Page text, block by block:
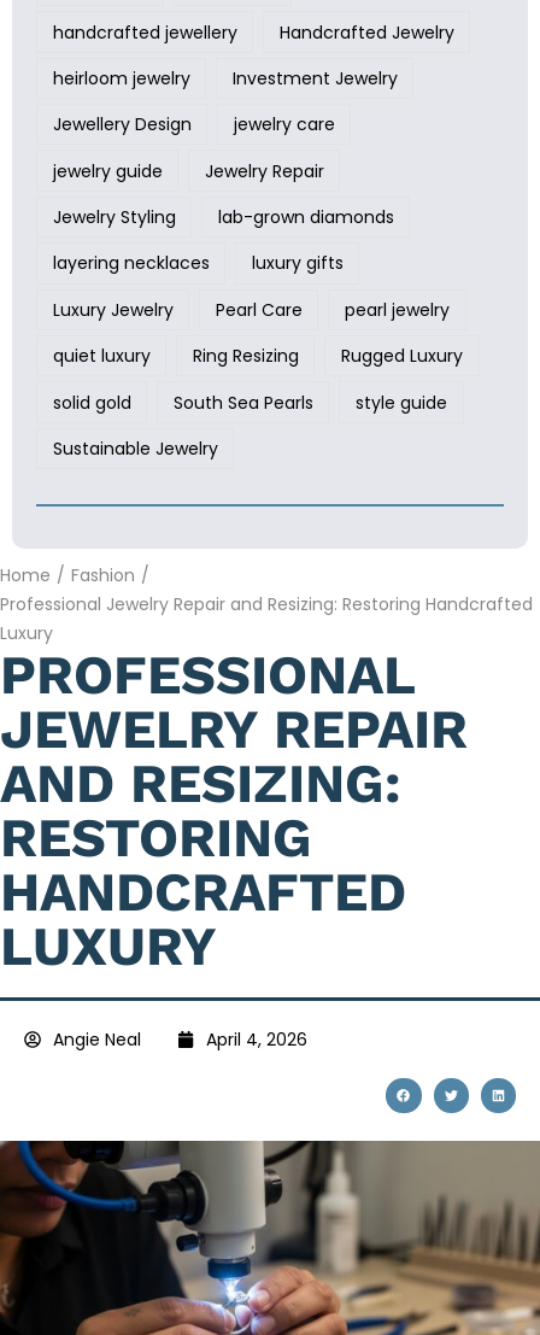
handcrafted jewellery
Handcrafted Jewelry
heirloom jewelry
Investment Jewelry
Jewellery Design
jewelry care
jewelry guide
Jewelry Repair
Jewelry Styling
lab-grown diamonds
layering necklaces
luxury gifts
Luxury Jewelry
Pearl Care
pearl jewelry
quiet luxury
Ring Resizing
Rugged Luxury
solid gold
South Sea Pearls
style guide
Sustainable Jewelry
Home / Fashion /
Professional Jewelry Repair and Resizing: Restoring Handcrafted
Luxury
PROFESSIONAL
JEWELRY REPAIR
AND RESIZING:
RESTORING
HANDCRAFTED
LUXURY
Angie Neal April 4, 2026